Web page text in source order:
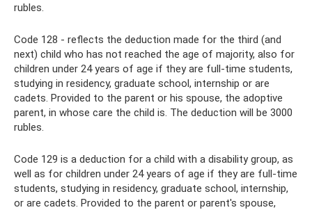
rubles.
Code 128 - reflects the deduction made for the third (and
next) child who has not reached the age of majority, also for
children under 24 years of age if they are full-time students,
studying in residency, graduate school, internship or are
cadets. Provided to the parent or his spouse, the adoptive
parent, in whose care the child is. The deduction will be 3000
rubles.
Code 129 is a deduction for a child with a disability group, as
well as for children under 24 years of age if they are full-time
students, studying in residency, graduate school, internship,
or are cadets. Provided to the parent or parent's spouse,